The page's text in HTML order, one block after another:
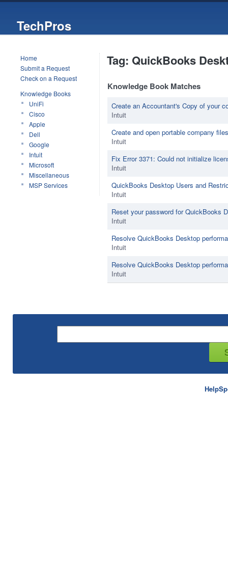
TechPros
Home
Submit a Request
Check on a Request
Knowledge Books
UniFi
Cisco
Apple
Dell
Google
Intuit
Microsoft
Miscellaneous
MSP Services
Tag: QuickBooks
Knowledge Book Matches
Create an Accountant's Copy of your
Intuit
Create and open portable company
Intuit
Fix Error 3371: Could not initialize
Intuit
QuickBooks Desktop Users and
Intuit
Reset your password for QuickBooks
Intuit
Resolve QuickBooks Desktop
Intuit
Resolve QuickBooks Desktop
Intuit